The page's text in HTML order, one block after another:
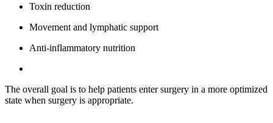
Toxin reduction
Movement and lymphatic support
Anti-inflammatory nutrition
The overall goal is to help patients enter surgery in a more optimized
state when surgery is appropriate.